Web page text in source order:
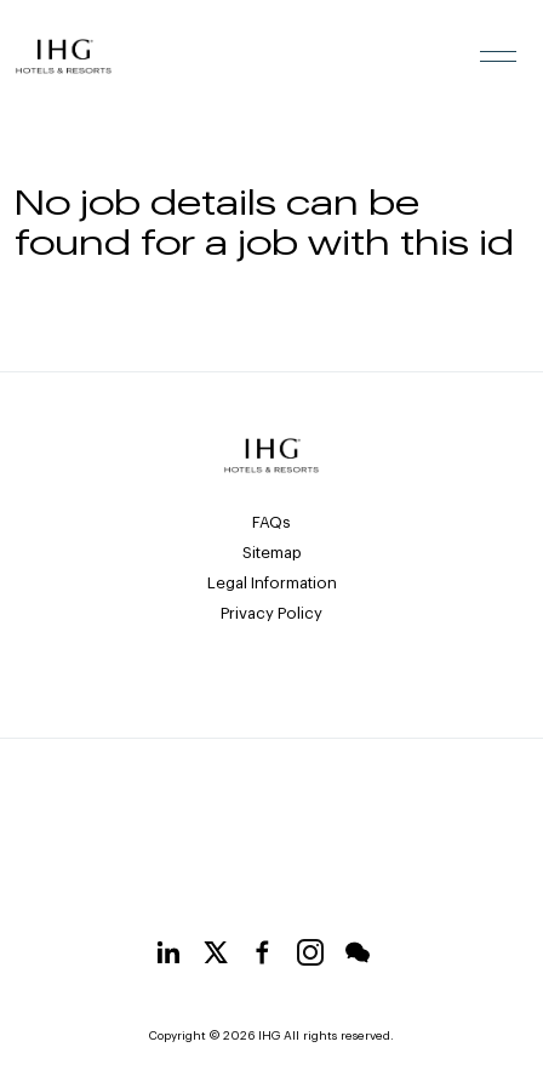
No job details can be
found for a job with this id
FAQs
Sitemap
Legal Information
Privacy Policy
Copyright © 2026 IHG All rights reserved.